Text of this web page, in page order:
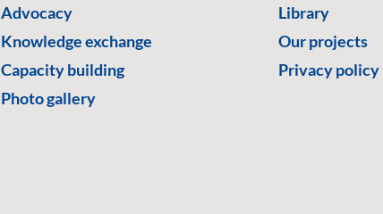
Advocacy
Knowledge exchange
Capacity building
Photo gallery
Library
Our projects
Privacy policy